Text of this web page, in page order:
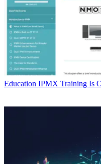
Education IPMX Training Is